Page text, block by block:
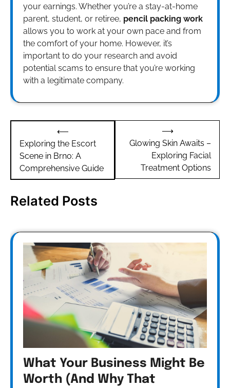
your earnings. Whether you’re a stay-at-home
parent, student, or retiree, pencil packing work
allows you to work at your own pace and from
the comfort of your home. However, it’s
important to do your research and avoid
potential scams to ensure that you’re working
with a legitimate company.
navigation
⟵
Exploring the Escort
Scene in Brno: A
Comprehensive Guide
Glowing Skin Awaits –
Exploring Facial
Treatment Options
⟶
Related Posts
What Your Business Might Be
Worth (And Why That